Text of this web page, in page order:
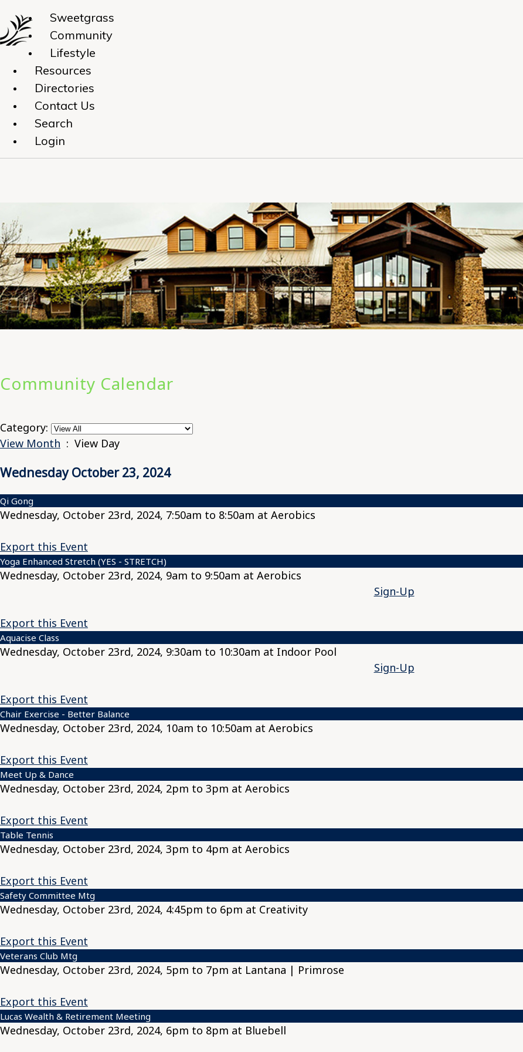
Sweetgrass
Community
Lifestyle
Resources
Directories
Contact Us
Search
Login
Community Calendar
Category:
View Month : View Day
Wednesday October 23, 2024
Qi Gong
Wednesday, October 23rd, 2024, 7:50am to 8:50am at Aerobics
Export this Event
Yoga Enhanced Stretch (YES - STRETCH)
Wednesday, October 23rd, 2024, 9am to 9:50am at Aerobics
Sign-Up
Export this Event
Aquacise Class
Wednesday, October 23rd, 2024, 9:30am to 10:30am at Indoor Pool
Sign-Up
Export this Event
Chair Exercise - Better Balance
Wednesday, October 23rd, 2024, 10am to 10:50am at Aerobics
Export this Event
Meet Up & Dance
Wednesday, October 23rd, 2024, 2pm to 3pm at Aerobics
Export this Event
Table Tennis
Wednesday, October 23rd, 2024, 3pm to 4pm at Aerobics
Export this Event
Safety Committee Mtg
Wednesday, October 23rd, 2024, 4:45pm to 6pm at Creativity
Export this Event
Veterans Club Mtg
Wednesday, October 23rd, 2024, 5pm to 7pm at Lantana | Primrose
Export this Event
Lucas Wealth & Retirement Meeting
Wednesday, October 23rd, 2024, 6pm to 8pm at Bluebell